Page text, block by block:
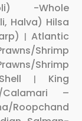
-Whole
Halva) Hilsa
| Atlantic
Shrimp
Shrimp
| King
Calamari –
Roopchand